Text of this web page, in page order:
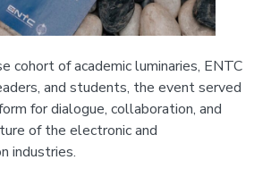
cohort of academic luminaries, ENTC
and students, the event served
for dialogue, collaboration, and
of the electronic and
industries.